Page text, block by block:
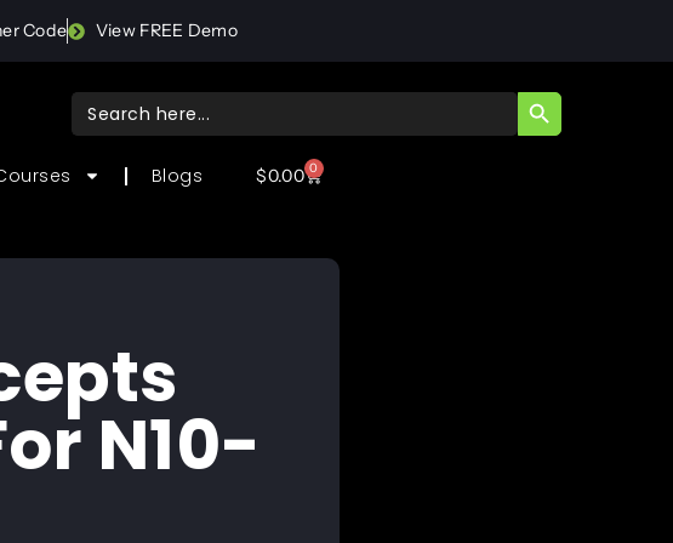
Code View FREE Demo
Search
for:
SEARCH
Blogs $0.00 0
N10-